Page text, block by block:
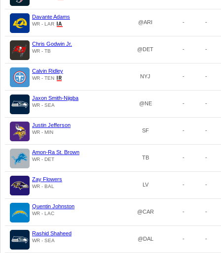
Davante Adams
WR - LAR @ARI - -
Chris Godwin Jr.
WR - TB @DET - -
Calvin Ridley
WR - TEN NYJ - -
Jaxon Smith-Njigba
WR - SEA @NE - -
Justin Jefferson
WR - MIN SF - -
Amon-Ra St. Brown
WR - DET TB - -
Zay Flowers
WR - BAL LV - -
Quentin Johnston
WR - LAC @CAR - -
Rashid Shaheed
WR - SEA @DAL - -